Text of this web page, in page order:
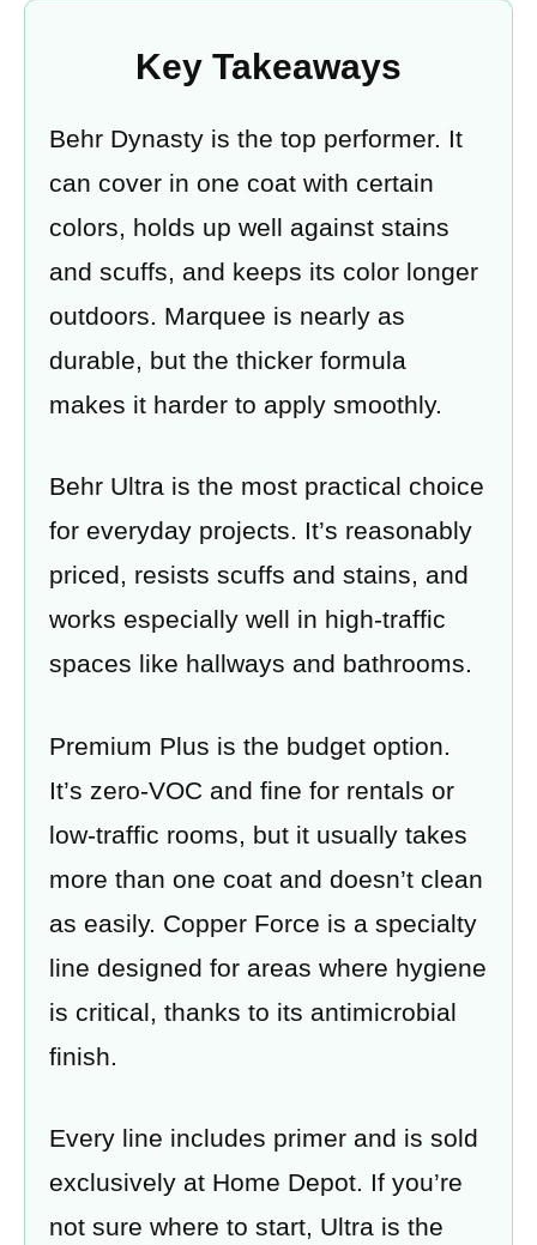
Key Takeaways
Behr Dynasty is the top performer. It
can cover in one coat with certain
colors, holds up well against stains
and scuffs, and keeps its color longer
outdoors. Marquee is nearly as
durable, but the thicker formula
makes it harder to apply smoothly.
Behr Ultra is the most practical choice
for everyday projects. It’s reasonably
priced, resists scuffs and stains, and
works especially well in high-traffic
spaces like hallways and bathrooms.
Premium Plus is the budget option.
It’s zero-VOC and fine for rentals or
low-traffic rooms, but it usually takes
more than one coat and doesn’t clean
as easily. Copper Force is a specialty
line designed for areas where hygiene
is critical, thanks to its antimicrobial
finish.
Every line includes primer and is sold
exclusively at Home Depot. If you’re
not sure where to start, Ultra is the